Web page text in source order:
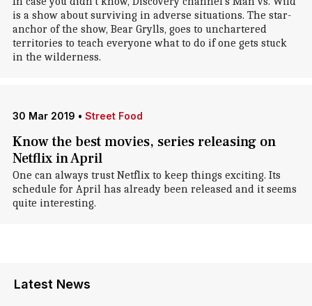
is a show about surviving in adverse situations. The star-
anchor of the show, Bear Grylls, goes to unchartered
territories to teach everyone what to do if one gets stuck
in the wilderness.
30 Mar 2019 • Street Food
Know the best movies, series releasing on
Netflix in April
One can always trust Netflix to keep things exciting. Its
schedule for April has already been released and it seems
quite interesting.
Latest News